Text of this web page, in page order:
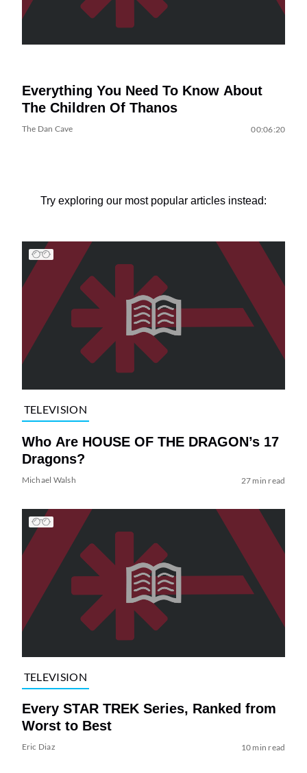
Everything You Need To Know About
The Children Of Thanos
The Dan Cave 00:06:20
Try exploring our most popular articles instead:
TELEVISION
Who Are HOUSE OF THE DRAGON’s 17
Dragons?
Michael Walsh 27 min read
TELEVISION
Every STAR TREK Series, Ranked from
Worst to Best
Eric Diaz 10 min read